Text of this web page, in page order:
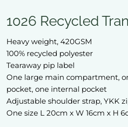
1026 Recycled
Heavy weight, 420GSM
100% recycled polyester
Tearaway pip label
One large main compartment,
pocket, one internal pocket
Adjustable shoulder strap, YKK
One size L 20cm x W 16cm x H